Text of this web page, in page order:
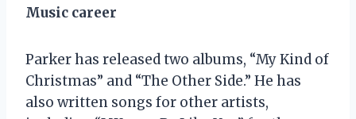
Music career
Parker has released two albums, “My Kind of
Christmas” and “The Other Side.” He has
also written songs for other artists,